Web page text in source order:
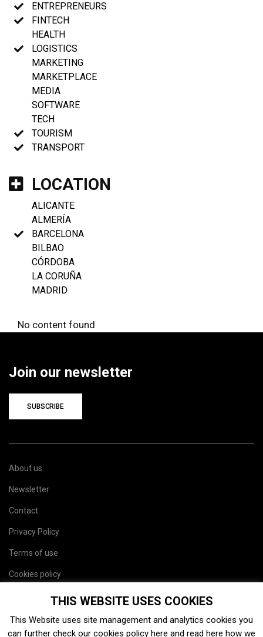
ENTREPRENEURS
FINTECH
HEALTH
LOGISTICS
MARKETING
MARKETPLACE
MEDIA
SOFTWARE
TECH
TOURISM
TRANSPORT
LOCATION
ALICANTE
ALMERÍA
BARCELONA
BILBAO
CÓRDOBA
LA CORUÑA
MADRID
No content found
Join our newsletter
SUBSCRIBE
About us
Newsletter
Contact
Privacy Policy
Terms of use
Cookies policy
THIS WEBSITE USES COOKIES
This Website uses site management and analytics cookies you
can further check our cookies policy here and read here how we